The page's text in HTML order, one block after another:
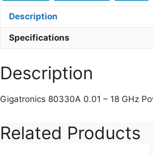
Description
Specifications
Description
Gigatronics 80330A 0.01 – 18 GHz
Related Products